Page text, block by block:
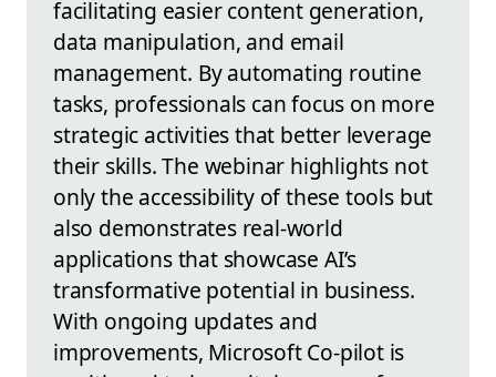
facilitating easier content generation,
data manipulation, and email
management. By automating routine
tasks, professionals can focus on more
strategic activities that better leverage
their skills. The webinar highlights not
only the accessibility of these tools but
also demonstrates real-world
applications that showcase AI’s
transformative potential in business.
With ongoing updates and
improvements, Microsoft Co-pilot is